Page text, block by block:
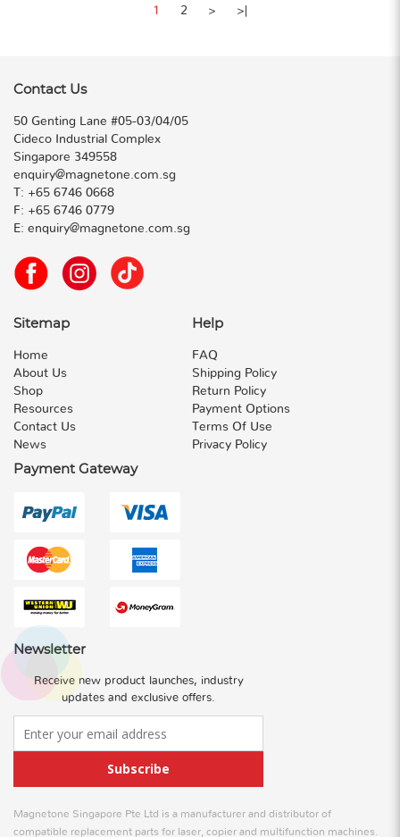
1 2 > >|
Contact Us
50 Genting Lane #05-03/04/05
Cideco Industrial Complex
Singapore 349558
enquiry@magnetone.com.sg
T: +65 6746 0668
F: +65 6746 0779
E: enquiry@magnetone.com.sg
Sitemap
Home
About Us
Shop
Resources
Contact Us
News
Help
FAQ
Shipping Policy
Return Policy
Payment Options
Terms Of Use
Privacy Policy
Payment Gateway
Newsletter
Receive new product launches, industry
updates and exclusive offers.
Subscribe
Magnetone Singapore Pte Ltd is a manufacturer and distributor of
compatible replacement parts for laser, copier and multifunction machines.